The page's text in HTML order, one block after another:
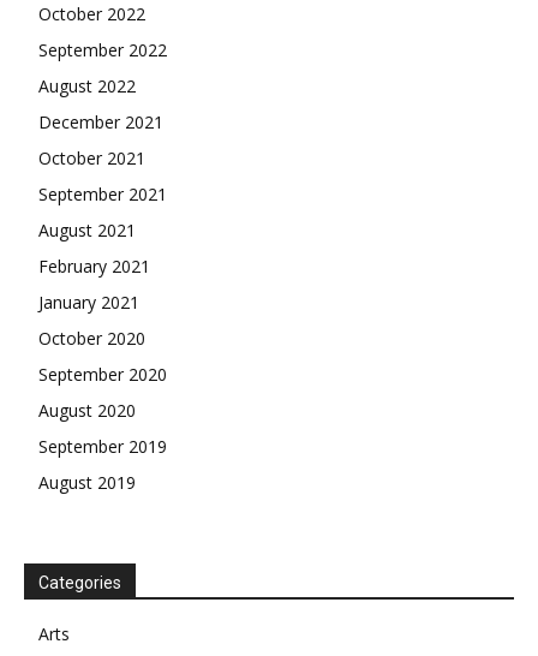
October 2022
September 2022
August 2022
December 2021
October 2021
September 2021
August 2021
February 2021
January 2021
October 2020
September 2020
August 2020
September 2019
August 2019
Categories
Arts